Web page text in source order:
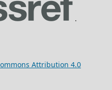
.
Attribution 4.0